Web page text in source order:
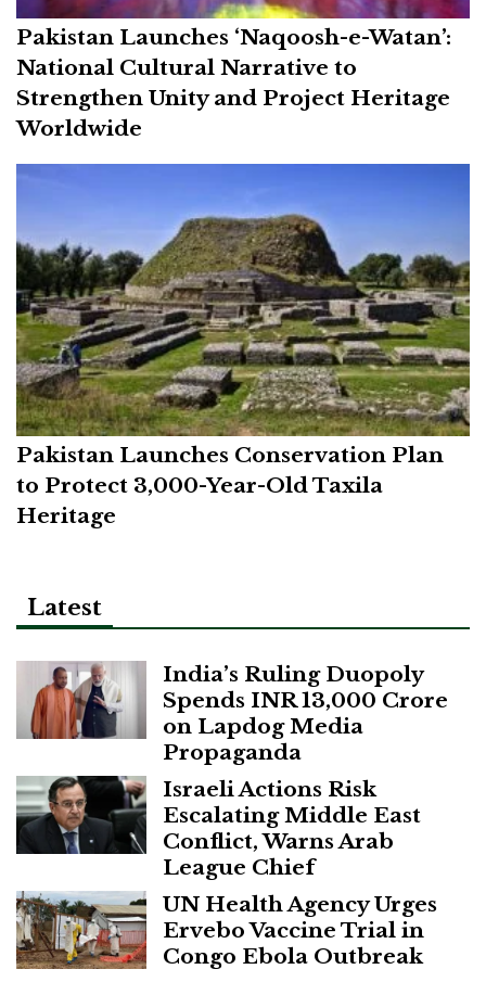
Pakistan Launches ‘Naqoosh-e-Watan’:
National Cultural Narrative to
Strengthen Unity and Project Heritage
Worldwide
Pakistan Launches Conservation Plan
to Protect 3,000-Year-Old Taxila
Heritage
Latest
India’s Ruling Duopoly
Spends INR 13,000 Crore
on Lapdog Media
Propaganda
Israeli Actions Risk
Escalating Middle East
Conflict, Warns Arab
League Chief
UN Health Agency Urges
Ervebo Vaccine Trial in
Congo Ebola Outbreak